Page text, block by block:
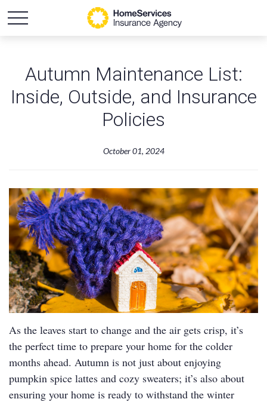
Autumn Maintenance List:
Inside, Outside, and Insurance
Policies
October 01, 2024
As the leaves start to change and the air gets crisp, it’s
the perfect time to prepare your home for the colder
months ahead. Autumn is not just about enjoying
pumpkin spice lattes and cozy sweaters; it’s also about
ensuring your home is ready to withstand the winter